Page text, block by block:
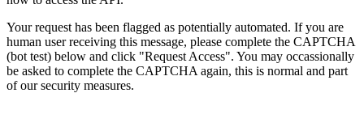
Your request has been flagged as potentially automated. If you are
human user receiving this message, please complete the CAPTCHA
(bot test) below and click "Request Access". You may occassionally
be asked to complete the CAPTCHA again, this is normal and part
of our security measures.